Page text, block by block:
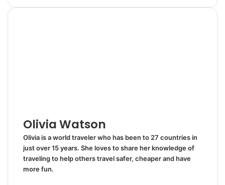
nm
nda
i
Olivia Watson
Olivia is a world traveler who has been to 27 countries in
just over 15 years. She loves to share her knowledge of
traveling to help others travel safer, cheaper and have
more fun.